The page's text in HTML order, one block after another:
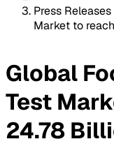
Press Releases
Market to
Global
Test
24.78